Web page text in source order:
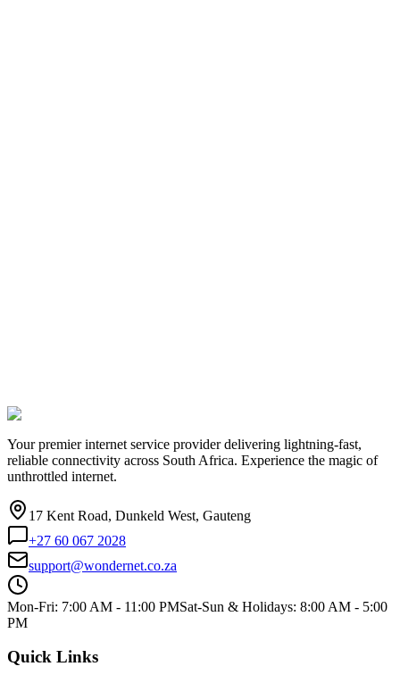
Your premier internet service provider delivering lightning-fast,
reliable connectivity across South Africa. Experience the magic of
unthrottled internet.
17 Kent Road, Dunkeld West, Gauteng
+27 60 067 2028
support@wondernet.co.za
Mon-Fri: 7:00 AM - 11:00 PMSat-Sun & Holidays: 8:00 AM - 5:00
PM
Quick Links